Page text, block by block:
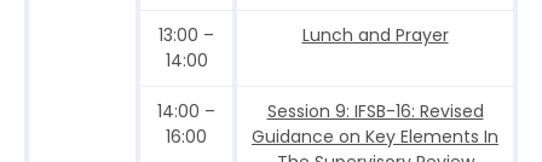
13:00 –
14:00
Lunch and Prayer
14:00 –
16:00
Session 9: IFSB-16: Revised
Guidance on Key Elements In